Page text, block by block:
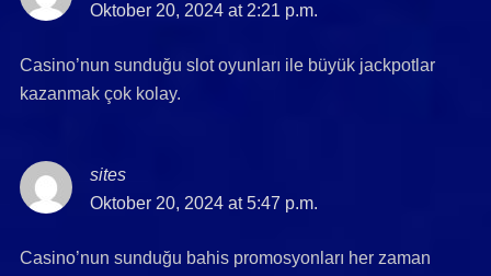
Oktober 20, 2024 at 2:21 p.m.
Casino’nun sunduğu slot oyunları ile büyük jackpotlar
kazanmak çok kolay.
sitessays:
Oktober 20, 2024 at 5:47 p.m.
Casino’nun sunduğu bahis promosyonları her zaman